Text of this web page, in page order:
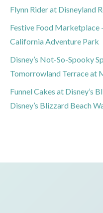
Flynn Rider at Disneyland
Festive Food Marketplace
California Adventure Park
Disney’s Not-So-Spooky
Tomorrowland Terrace at
Funnel Cakes at Disney’s
Disney’s Blizzard Beach